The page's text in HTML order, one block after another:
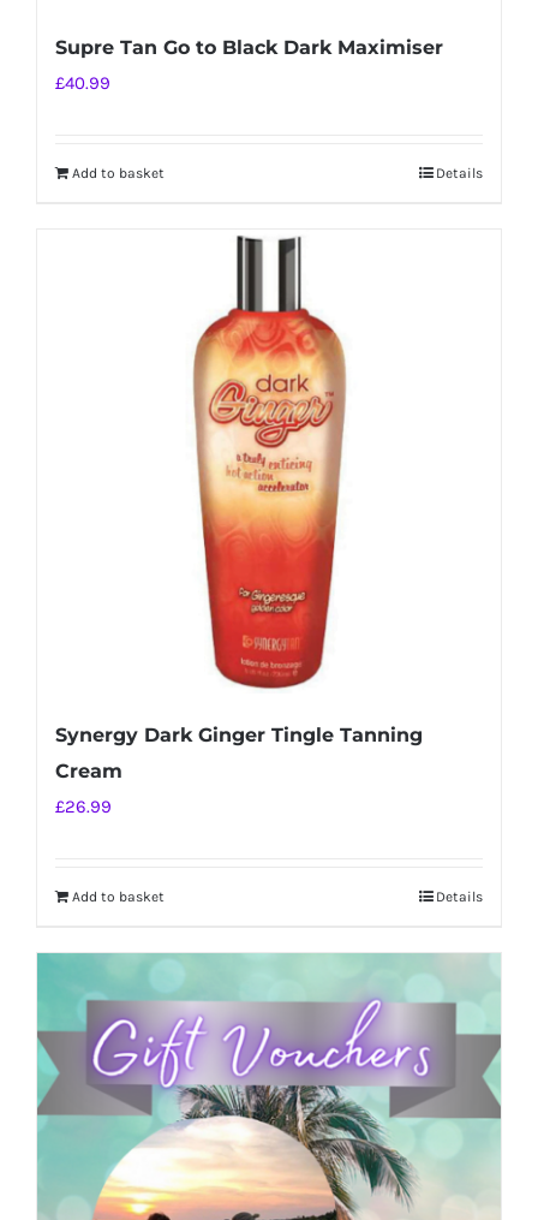
Supre Tan Go to Black Dark Maximiser
£40.99
Add to basket Details
Synergy Dark Ginger Tingle Tanning
Cream
£26.99
Add to basket Details